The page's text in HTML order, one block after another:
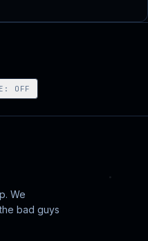
: OFF
We
bad guys